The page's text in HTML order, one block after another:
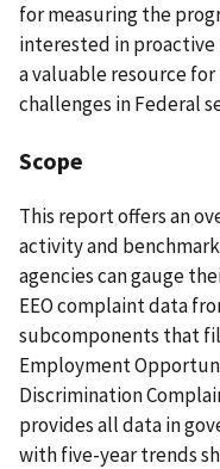
for measuring the
interested in
a valuable resource
challenges in Federal
Scope
This report offers an
activity and
agencies can gauge
EEO complaint data
subcomponents that
Employment
Discrimination
provides all data in
with five-year trends